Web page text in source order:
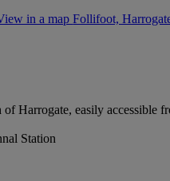
in a mapFollifoot,
Harrogate, easily accessible
Station